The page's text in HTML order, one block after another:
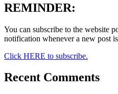
REMINDER:
You can subscribe to the website
notification whenever a new post
Click HERE to subscribe.
Recent Comments